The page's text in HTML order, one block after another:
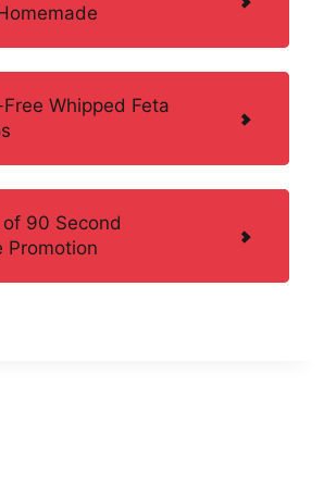
Whipped Feta
90 Second
Promotion